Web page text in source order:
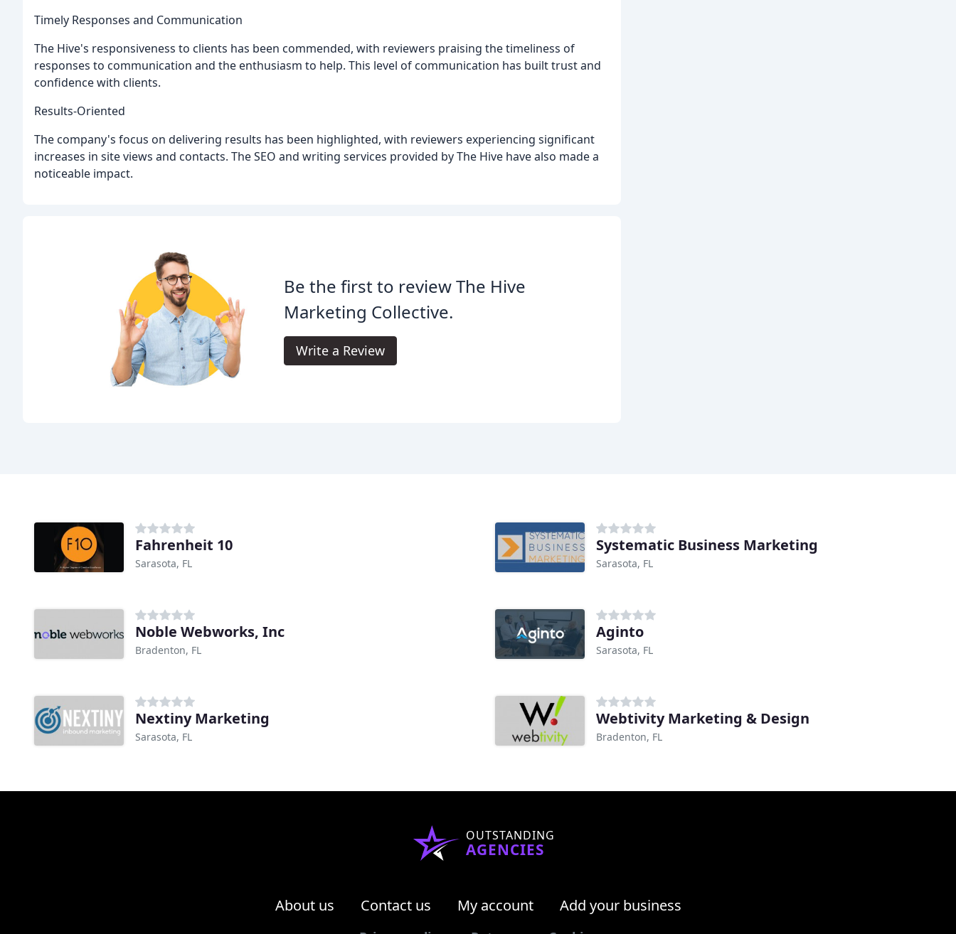
Timely Responses and Communication
The Hive's responsiveness to clients has been commended, with reviewers praising the timeliness of
responses to communication and the enthusiasm to help. This level of communication has built trust and
confidence with clients.
Results-Oriented
The company's focus on delivering results has been highlighted, with reviewers experiencing significant
increases in site views and contacts. The SEO and writing services provided by The Hive have also made a
noticeable impact.
Be the first to review The Hive
Marketing Collective.
Write a Review
Fahrenheit 10
Sarasota, FL
Systematic Business Marketing
Sarasota, FL
Noble Webworks, Inc
Bradenton, FL
Aginto
Sarasota, FL
Nextiny Marketing
Sarasota, FL
Webtivity Marketing & Design
Bradenton, FL
OUTSTANDING
AGENCIES
About us Contact us My account Add your business